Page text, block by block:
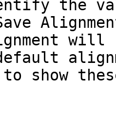
the
will
show